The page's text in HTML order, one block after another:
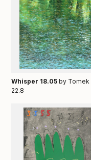
Whisper 18.05 by Tomek
22.8